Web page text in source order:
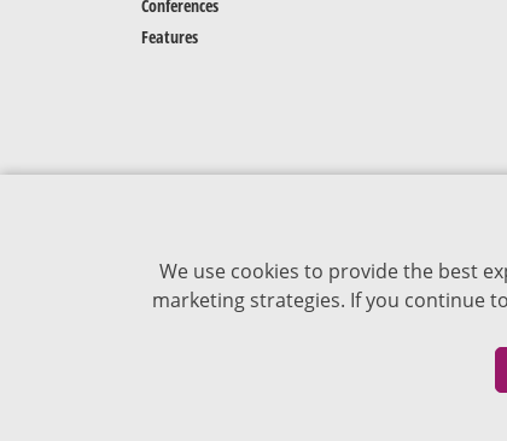
We use cookies to provide the best
marketing strategies. If you continue
Conferences
Features